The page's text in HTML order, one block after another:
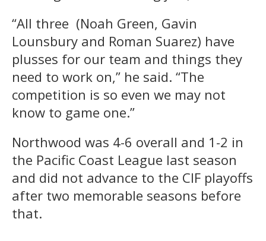
“All three (Noah Green, Gavin
Lounsbury and Roman Suarez) have
plusses for our team and things they
need to work on,” he said. “The
competition is so even we may not
know to game one.”
Northwood was 4-6 overall and 1-2 in
the Pacific Coast League last season
and did not advance to the CIF playoffs
after two memorable seasons before
that.